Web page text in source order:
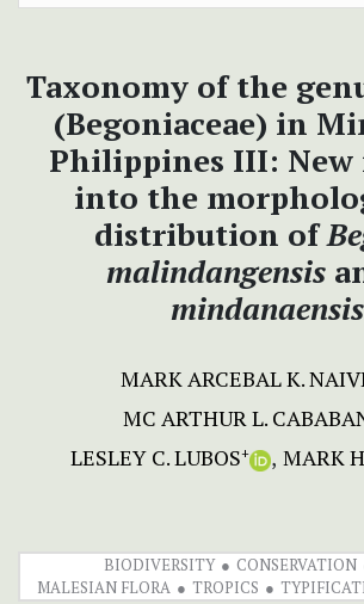
Taxonomy of the
(Begoniaceae) in
Philippines III:
into the
distribution of
malindangensis
mindanaensis
MARK ARCEBAL K.
MC ARTHUR L.
LESLEY C. LUBOS+ MARK
BIODIVERSITY CONSERVATION
MALESIAN FLORA
TROPICS